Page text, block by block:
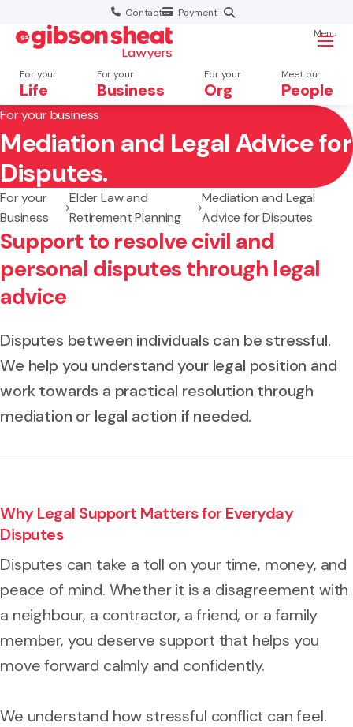
Contact Payment
For your
Life
For your
Business
For your
Org
Meet our
People
Menu
Search website
For your business
Mediation and Legal Advice for
Disputes.
For your
Business
Elder Law and
Retirement Planning
Mediation and Legal
Advice for Disputes
Support to resolve civil and
personal disputes through legal
advice
Disputes between individuals can be stressful.
We help you understand your legal position and
work towards a practical resolution through
mediation or legal action if needed.
Why Legal Support Matters for Everyday
Disputes
Disputes can take a toll on your time, money, and
peace of mind. Whether it is a disagreement with
a neighbour, a contractor, a friend, or a family
member, you deserve support that helps you
move forward calmly and confidently.
We understand how stressful conflict can feel.